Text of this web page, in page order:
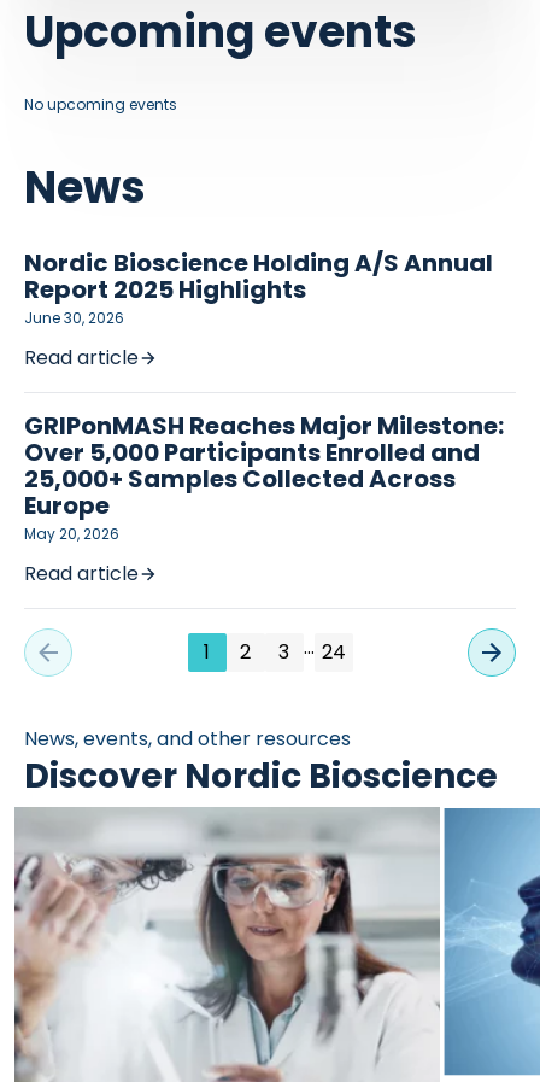
News
Nordic Bioscience Holding A/S Annual
Report 2025 Highlights
June 30, 2026
Read article
GRIPonMASH Reaches Major Milestone:
Over 5,000 Participants Enrolled and
25,000+ Samples Collected Across
Europe
May 20, 2026
Read article
1 2 3 … 24
Upcoming events
No upcoming events
News, events, and other resources
Discover Nordic Bioscience